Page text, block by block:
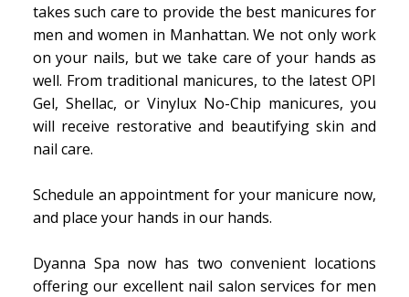
takes such care to provide the best manicures for
men and women in Manhattan. We not only work
on your nails, but we take care of your hands as
well. From traditional manicures, to the latest OPI
Gel, Shellac, or Vinylux No-Chip manicures, you
will receive restorative and beautifying skin and
nail care.
Schedule an appointment for your manicure now,
and place your hands in our hands.
Dyanna Spa now has two convenient locations
offering our excellent nail salon services for men